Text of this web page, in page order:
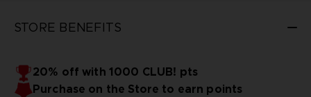
STORE BENEFITS
20% off with 1000 CLUB! pts
Purchase on the Store to earn points